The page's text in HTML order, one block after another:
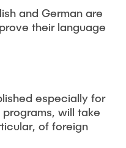
and German are
their language
especially for
will take
of foreign